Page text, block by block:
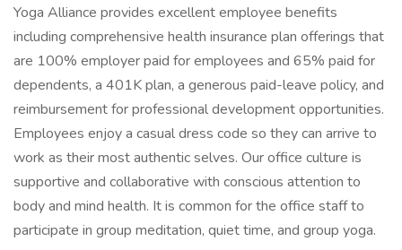
Yoga Alliance provides excellent employee benefits
including comprehensive health insurance plan offerings that
are 100% employer paid for employees and 65% paid for
dependents, a 401K plan, a generous paid-leave policy, and
reimbursement for professional development opportunities.
Employees enjoy a casual dress code so they can arrive to
work as their most authentic selves. Our office culture is
supportive and collaborative with conscious attention to
body and mind health. It is common for the office staff to
participate in group meditation, quiet time, and group yoga.